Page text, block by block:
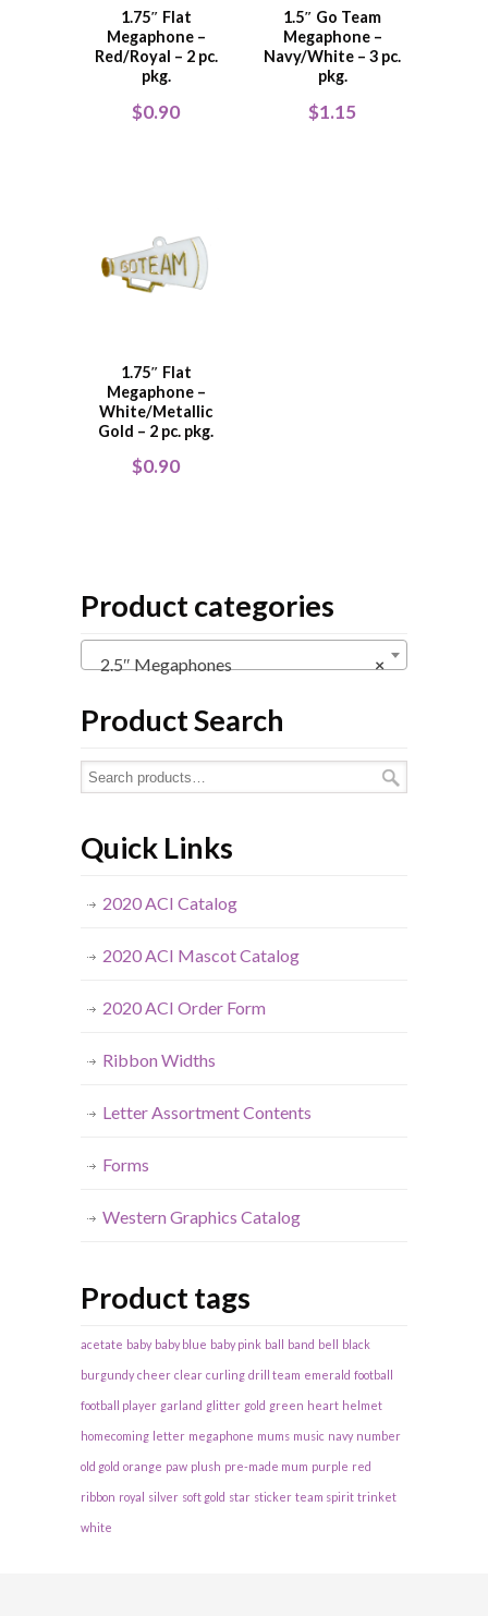
1.75″ Flat
Megaphone –
Red/Royal – 2 pc.
pkg.
$0.90
1.5″ Go Team
Megaphone –
Navy/White – 3 pc.
pkg.
$1.15
1.75″ Flat
Megaphone –
White/Metallic
Gold – 2 pc. pkg.
$0.90
Product categories
×
2.5″ Megaphones
Product Search
Quick Links
2020 ACI Catalog
2020 ACI Mascot Catalog
2020 ACI Order Form
Ribbon Widths
Letter Assortment Contents
Forms
Western Graphics Catalog
Product tags
acetate baby baby blue baby pink ball band bell black
burgundy cheer clear curling drill team emerald football
football player garland glitter gold green heart helmet
homecoming letter megaphone mums music navy number
old gold orange paw plush pre-made mum purple red
ribbon royal silver soft gold star sticker team spirit trinket
white